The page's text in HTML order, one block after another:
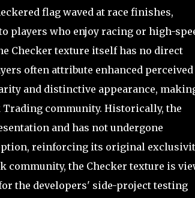
flag waved at race finishes,
players who enjoy racing or high-
Checker texture itself has no direct
often attribute enhanced perceived
and distinctive appearance,
community. Historically, the
and has not undergone
reinforcing its original
the Checker texture is
the developers' side-project testing